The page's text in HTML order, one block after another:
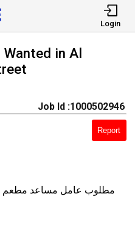
Login
in Al
Job Id :1000502946
Report
مطلوب عامل مساعد مطعم